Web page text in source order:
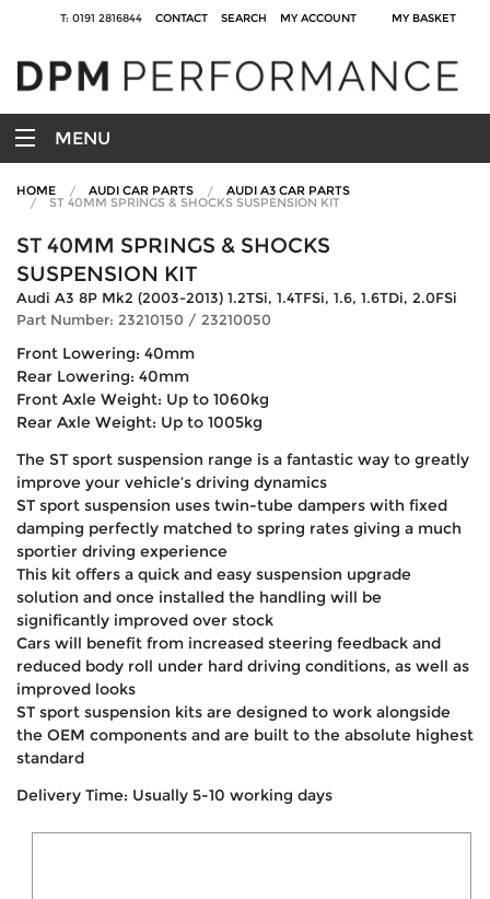
T: 0191 2816844 CONTACT SEARCH MY ACCOUNT MY BASKET
MENU
HOME AUDI CAR PARTS AUDI A3 CAR PARTS
ST 40MM SPRINGS & SHOCKS SUSPENSION KIT
ST 40MM SPRINGS & SHOCKS
SUSPENSION KIT
Audi A3 8P Mk2 (2003-2013) 1.2TSi, 1.4TFSi, 1.6, 1.6TDi, 2.0FSi
Part Number: 23210150 / 23210050
Front Lowering: 40mm
Rear Lowering: 40mm
Front Axle Weight: Up to 1060kg
Rear Axle Weight: Up to 1005kg
The ST sport suspension range is a fantastic way to greatly
improve your vehicle’s driving dynamics
ST sport suspension uses twin-tube dampers with fixed
damping perfectly matched to spring rates giving a much
sportier driving experience
This kit offers a quick and easy suspension upgrade
solution and once installed the handling will be
significantly improved over stock
Cars will benefit from increased steering feedback and
reduced body roll under hard driving conditions, as well as
improved looks
ST sport suspension kits are designed to work alongside
the OEM components and are built to the absolute highest
standard
Delivery Time: Usually 5-10 working days